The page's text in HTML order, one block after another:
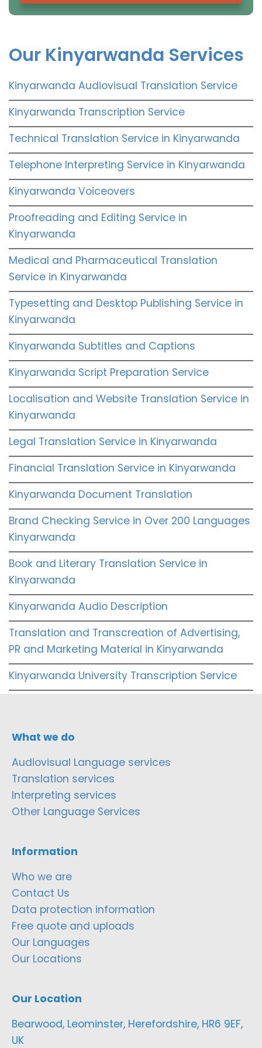
Our Kinyarwanda Services
Kinyarwanda Audiovisual Translation Service
Kinyarwanda Transcription Service
Technical Translation Service in Kinyarwanda
Telephone Interpreting Service in Kinyarwanda
Kinyarwanda Voiceovers
Proofreading and Editing Service in
Kinyarwanda
Medical and Pharmaceutical Translation
Service in Kinyarwanda
Typesetting and Desktop Publishing Service in
Kinyarwanda
Kinyarwanda Subtitles and Captions
Kinyarwanda Script Preparation Service
Localisation and Website Translation Service in
Kinyarwanda
Legal Translation Service in Kinyarwanda
Financial Translation Service in Kinyarwanda
Kinyarwanda Document Translation
Brand Checking Service in Over 200 Languages
Kinyarwanda
Book and Literary Translation Service in
Kinyarwanda
Kinyarwanda Audio Description
Translation and Transcreation of Advertising,
PR and Marketing Material in Kinyarwanda
Kinyarwanda University Transcription Service
What we do
Audiovisual Language services
Translation services
Interpreting services
Other Language Services
Information
Who we are
Contact Us
Data protection information
Free quote and uploads
Our Languages
Our Locations
Our Location
Bearwood, Leominster, Herefordshire, HR6 9EF,
UK